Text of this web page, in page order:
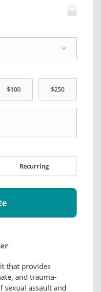
Recurring
that provides
and trauma-
sexual assault and